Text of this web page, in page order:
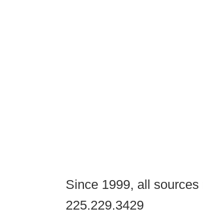
Since 1999, all
225.229.3429